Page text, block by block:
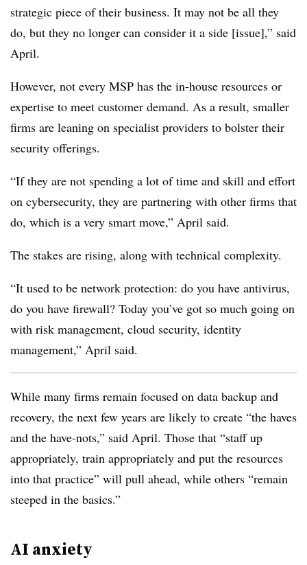
strategic piece of their business. It may not be all they
do, but they no longer can consider it a side [issue],” said
April.
However, not every MSP has the in-house resources or
expertise to meet customer demand. As a result, smaller
firms are leaning on specialist providers to bolster their
security offerings.
“If they are not spending a lot of time and skill and effort
on cybersecurity, they are partnering with other firms that
do, which is a very smart move,” April said.
The stakes are rising, along with technical complexity.
“It used to be network protection: do you have antivirus,
do you have firewall? Today you’ve got so much going on
with risk management, cloud security, identity
management,” April said.
While many firms remain focused on data backup and
recovery, the next few years are likely to create “the haves
and the have-nots,” said April. Those that “staff up
appropriately, train appropriately and put the resources
into that practice” will pull ahead, while others “remain
steeped in the basics.”
AI anxiety